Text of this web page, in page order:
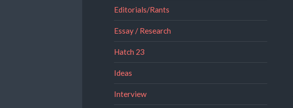
Editorials/Rants
Essay / Research
Hatch 23
Ideas
Interview